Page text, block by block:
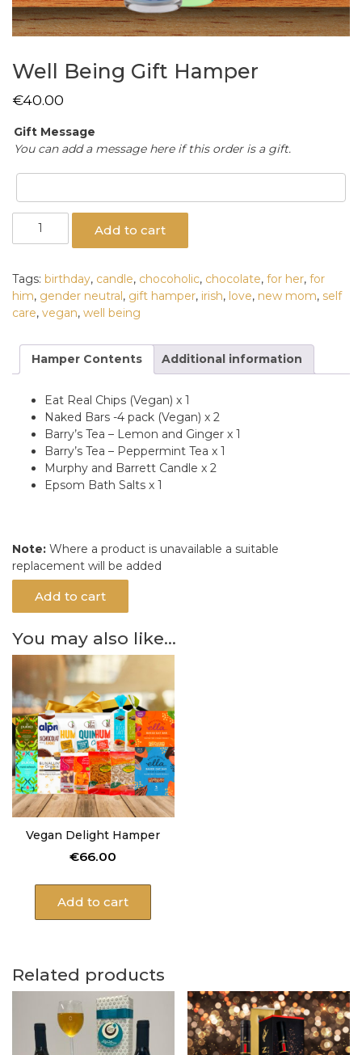
Well Being Gift Hamper
€40.00
Gift Message
You can add a message here if this order is a gift.
Being
quantity
Add to cart
Tags: birthday, candle, chocoholic, chocolate, for her, for
him, gender neutral, gift hamper, irish, love, new mom, self
care, vegan, well being
Hamper Contents Additional information
Eat Real Chips (Vegan) x 1
Naked Bars -4 pack (Vegan) x 2
Barry’s Tea – Lemon and Ginger x 1
Barry’s Tea – Peppermint Tea x 1
Murphy and Barrett Candle x 2
Epsom Bath Salts x 1
Note: Where a product is unavailable a suitable
replacement will be added
Add to cart
You may also like…
Vegan Delight Hamper
€66.00
Add to cart
Related products